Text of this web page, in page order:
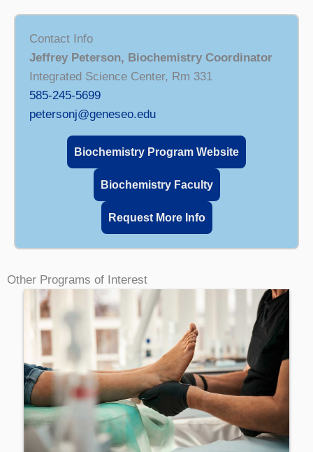
Contact Info
Jeffrey Peterson, Biochemistry Coordinator
Integrated Science Center, Rm 331
585-245-5699
petersonj@geneseo.edu
Biochemistry Program Website
Biochemistry Faculty
Request More Info
Other Programs of Interest